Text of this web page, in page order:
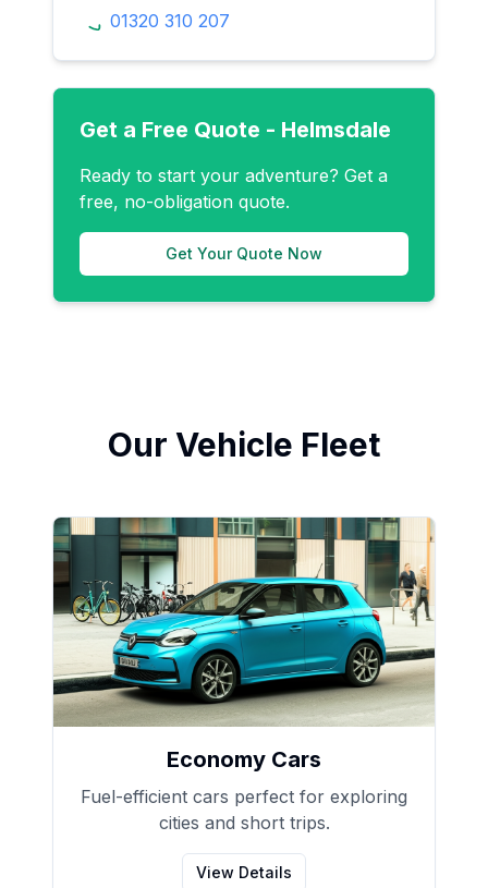
01320 310 207
Get a Free Quote - Helmsdale
Ready to start your adventure? Get a
free, no-obligation quote.
Get Your Quote Now
Our Vehicle Fleet
Economy Cars
Fuel-efficient cars perfect for exploring
cities and short trips.
View Details